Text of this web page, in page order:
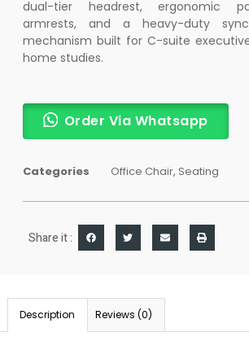
dual-tier headrest, ergonomic
armrests, and a heavy-duty
mechanism built for C-suite
home studies.
Order Via Whatsapp
Categories Office Chair, Seating
Share it :
Description Reviews (0)